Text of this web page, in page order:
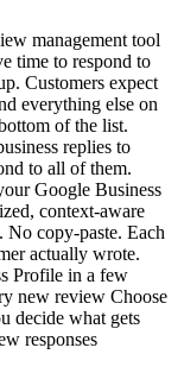
management tool
time to respond to
Customers expect
everything else on
of the list.
replies to
to all of them.
Google Business
context-aware
No copy-paste. Each
actually wrote.
Profile in a few
new review Choose
decide what gets
responses